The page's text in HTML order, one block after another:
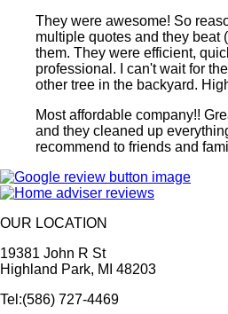
They were awesome! So
multiple quotes and they beat
them. They were efficient,
professional. I can't wait for
other tree in the backyard.
Most affordable company!!
and they cleaned up
recommend to friends and
OUR LOCATION
19381 John R St
Highland Park, MI 48203
Tel:(586) 727-4469